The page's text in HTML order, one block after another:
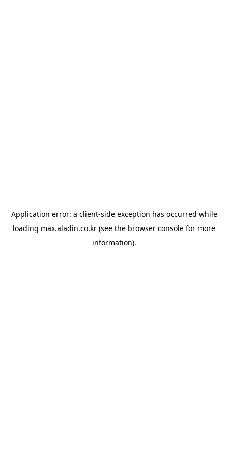
Application error: a client-side exception has occurred while
loading max.aladin.co.kr (see the browser console for more
information).